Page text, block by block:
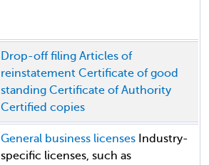
Drop-off filing Articles of
reinstatement Certificate of good
standing Certificate of Authority
Certified copies
General business licenses Industry-
specific licenses, such as